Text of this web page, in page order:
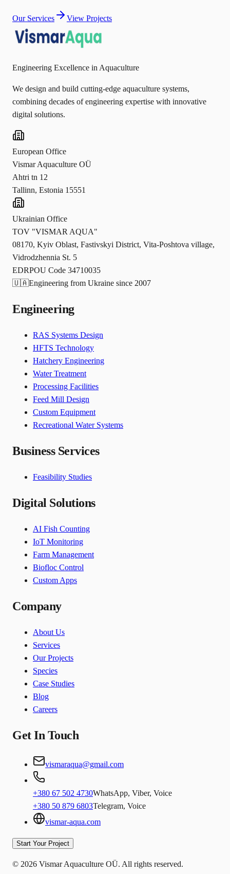
Our Services View Projects
Engineering Excellence in Aquaculture
We design and build cutting-edge aquaculture systems,
combining decades of engineering expertise with innovative
digital solutions.
European Office
Vismar Aquaculture OÜ
Ahtri tn 12
Tallinn, Estonia 15551
Ukrainian Office
TOV "VISMAR AQUA"
08170, Kyiv Oblast, Fastivskyi District, Vita-Poshtova village,
Vidrodzhennia St. 5
EDRPOU Code 34710035
🇺🇦Engineering from Ukraine since 2007
Engineering
RAS Systems Design
HFTS Technology
Hatchery Engineering
Water Treatment
Processing Facilities
Feed Mill Design
Custom Equipment
Recreational Water Systems
Business Services
Feasibility Studies
Digital Solutions
AI Fish Counting
IoT Monitoring
Farm Management
Biofloc Control
Custom Apps
Company
About Us
Services
Our Projects
Species
Case Studies
Blog
Careers
Get In Touch
vismaraqua@gmail.com
+380 67 502 4730WhatsApp, Viber, Voice
+380 50 879 6803Telegram, Voice
vismar-aqua.com
Start Your Project
© 2026 Vismar Aquaculture OÜ. All rights reserved.